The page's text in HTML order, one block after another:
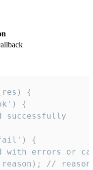
{
{
successfully
{
with errors or
//